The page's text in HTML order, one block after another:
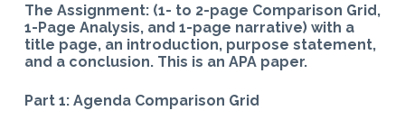
The Assignment: (1- to 2-page Comparison Grid,
1-Page Analysis, and 1-page narrative) with a
title page, an introduction, purpose statement,
and a conclusion. This is an APA paper.
Part 1: Agenda Comparison Grid